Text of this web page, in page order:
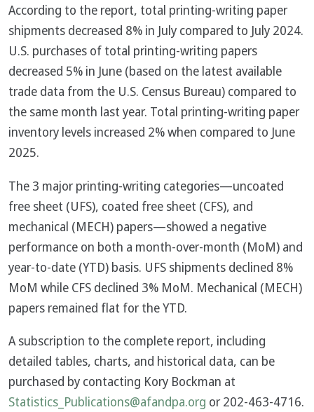
According to the report, total printing-writing paper
shipments decreased 8% in July compared to July 2024.
U.S. purchases of total printing-writing papers
decreased 5% in June (based on the latest available
trade data from the U.S. Census Bureau) compared to
the same month last year. Total printing-writing paper
inventory levels increased 2% when compared to June
2025.
The 3 major printing-writing categories—uncoated
free sheet (UFS), coated free sheet (CFS), and
mechanical (MECH) papers—showed a negative
performance on both a month-over-month (MoM) and
year-to-date (YTD) basis. UFS shipments declined 8%
MoM while CFS declined 3% MoM. Mechanical (MECH)
papers remained flat for the YTD.
A subscription to the complete report, including
detailed tables, charts, and historical data, can be
purchased by contacting Kory Bockman at
Statistics_Publications@afandpa.org or 202-463-4716.